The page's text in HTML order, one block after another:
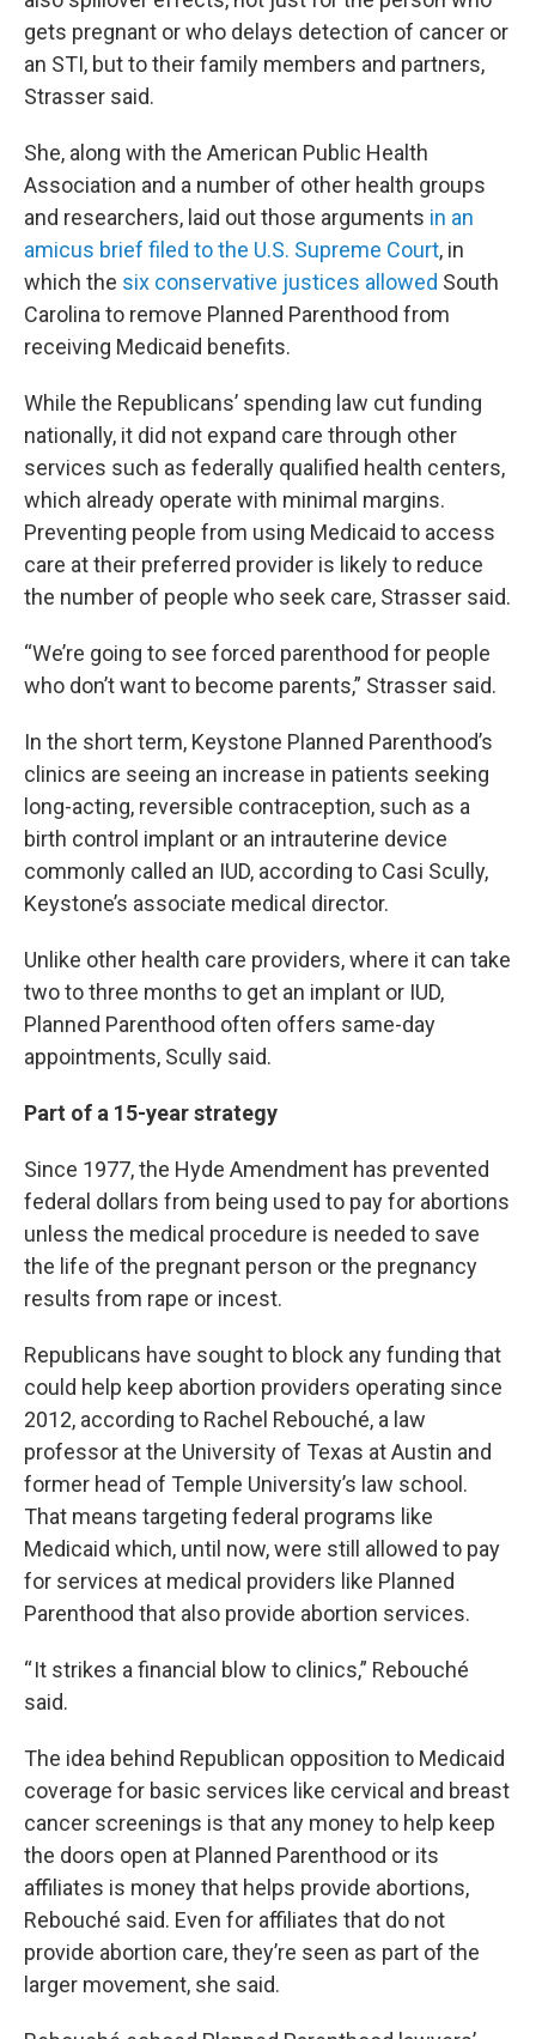
gets pregnant or who delays detection of cancer or
an STI, but to their family members and partners,
Strasser said.
She, along with the American Public Health
Association and a number of other health groups
and researchers, laid out those arguments in an
amicus brief filed to the U.S. Supreme Court, in
which the six conservative justices allowed South
Carolina to remove Planned Parenthood from
receiving Medicaid benefits.
While the Republicans’ spending law cut funding
nationally, it did not expand care through other
services such as federally qualified health centers,
which already operate with minimal margins.
Preventing people from using Medicaid to access
care at their preferred provider is likely to reduce
the number of people who seek care, Strasser said.
“We’re going to see forced parenthood for people
who don’t want to become parents,” Strasser said.
In the short term, Keystone Planned Parenthood’s
clinics are seeing an increase in patients seeking
long-acting, reversible contraception, such as a
birth control implant or an intrauterine device
commonly called an IUD, according to Casi Scully,
Keystone’s associate medical director.
Unlike other health care providers, where it can take
two to three months to get an implant or IUD,
Planned Parenthood often offers same-day
appointments, Scully said.
Part of a 15-year strategy
Since 1977, the Hyde Amendment has prevented
federal dollars from being used to pay for abortions
unless the medical procedure is needed to save
the life of the pregnant person or the pregnancy
results from rape or incest.
Republicans have sought to block any funding that
could help keep abortion providers operating since
2012, according to Rachel Rebouché, a law
professor at the University of Texas at Austin and
former head of Temple University’s law school.
That means targeting federal programs like
Medicaid which, until now, were still allowed to pay
for services at medical providers like Planned
Parenthood that also provide abortion services.
“ It strikes a financial blow to clinics,” Rebouché
said.
The idea behind Republican opposition to Medicaid
coverage for basic services like cervical and breast
cancer screenings is that any money to help keep
the doors open at Planned Parenthood or its
affiliates is money that helps provide abortions,
Rebouché said. Even for affiliates that do not
provide abortion care, they’re seen as part of the
larger movement, she said.